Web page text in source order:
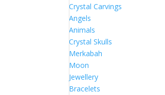
Crystal Carvings
Angels
Animals
Crystal Skulls
Merkabah
Moon
Jewellery
Bracelets